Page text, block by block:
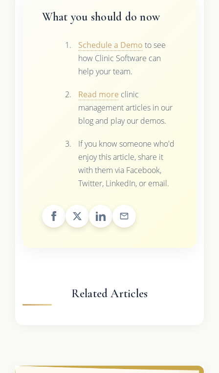
What you should do now
Schedule a Demo to see
how Clinic Software can
help your team.
Read more clinic
management articles in our
blog and play our demos.
If you know someone who'd
enjoy this article, share it
with them via Facebook,
Twitter, LinkedIn, or email.
Related Articles